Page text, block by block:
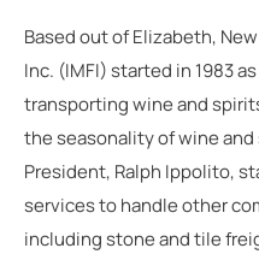
Based out of Elizabeth,
Inc. (IMFI) started in 1983
transporting wine and
the seasonality of wine and
President, Ralph Ippolito,
services to handle other
including stone and tile